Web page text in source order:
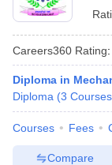
Careers360 Rating:
Diploma in
Diploma (3 Courses
Courses Fees
Compare